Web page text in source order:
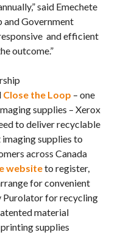
said Emechete
and Government
and efficient
outcome.”
Close the Loop – one
supplies – Xerox
to deliver recyclable
supplies to
across Canada
websiteto register,
for convenient
Purolator for recycling
material
supplies